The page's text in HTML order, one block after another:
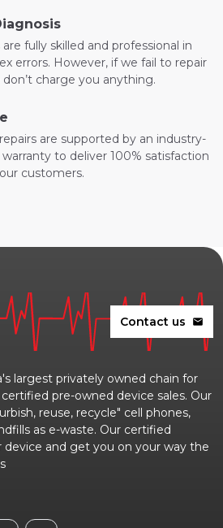
fully skilled and professional in
errors. However, if we fail to repair
charge you anything.
are supported by an industry-
to deliver 100% satisfaction
customers.
Contact us mail
largest privately owned chain for
pre-owned device sales. Our
reuse, recycle" cell phones,
as e-waste. Our certified
device and get you on your way the